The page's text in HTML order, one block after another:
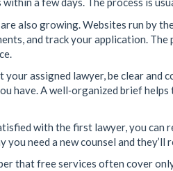
also growing. Websites run by
and track your application.
your assigned lawyer, be clear and
have. A well‑organized brief
with the first lawyer, you can
you need a new counsel and they’ll
that free services often cover